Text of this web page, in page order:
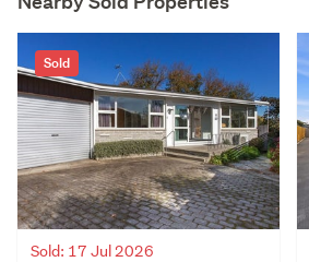
Sold
Sold: 17 Jul 2026